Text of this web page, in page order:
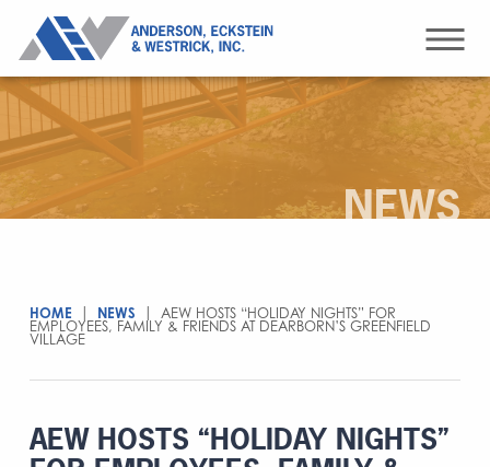
NEWS
HOME NEWS
AEW HOSTS “HOLIDAY NIGHTS” FOR
EMPLOYEES, FAMILY & FRIENDS AT DEARBORN’S GREENFIELD
VILLAGE
AEW HOSTS “HOLIDAY NIGHTS”